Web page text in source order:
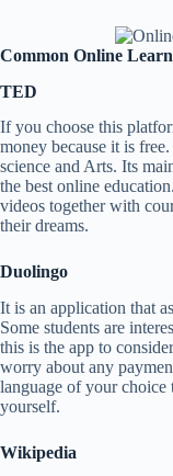
Common Online
TED
If you choose this
money because it is
science and Arts. Its
the best online
videos together with
their dreams.
Duolingo
It is an application that
Some students are
this is the app to
worry about any
language of your choice
yourself.
Wikipedia